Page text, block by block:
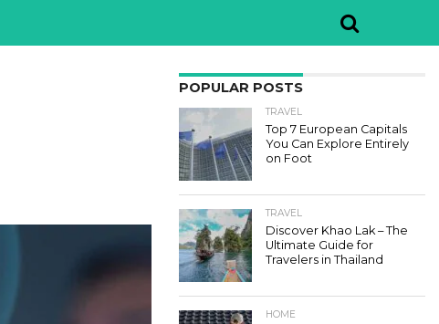
POPULAR POSTS
TRAVEL
Top 7 European Capitals
You Can Explore Entirely
on Foot
TRAVEL
Discover Khao Lak – The
Ultimate Guide for
Travelers in Thailand
HOME